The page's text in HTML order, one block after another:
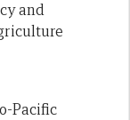
and
Pacific